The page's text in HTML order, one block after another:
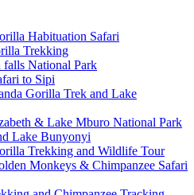
Habituation Safari
Trekking
National Park
to Sipi
Gorilla Trek and Lake
& Lake Mburo National Park
Lake Bunyonyi
Trekking and Wildlife Tour
Monkeys & Chimpanzee Safari